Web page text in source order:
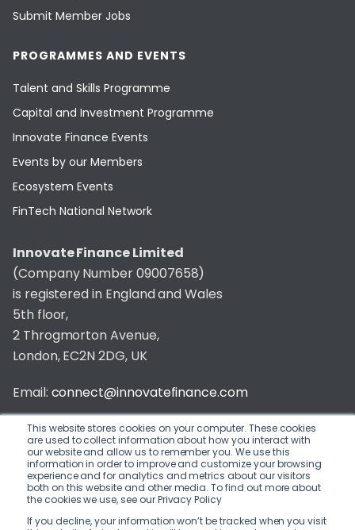
This website stores cookies on your computer. These cookies
are used to collect information about how you interact with
our website and allow us to remember you. We use this
information in order to improve and customize your browsing
experience and for analytics and metrics about our visitors
both on this website and other media. To find out more about
the cookies we use, see our Privacy Policy
If you decline, your information won’t be tracked when you visit
Submit Member Jobs
PROGRAMMES AND EVENTS
Talent and Skills Programme
Capital and Investment Programme
Innovate Finance Events
Events by our Members
Ecosystem Events
FinTech National Network
Innovate Finance Limited
(Company Number 09007658)
is registered in England and Wales
5th floor,
2 Throgmorton Avenue,
London, EC2N 2DG, UK
Email: connect@innovatefinance.com
Telephone Number:020 3011 1475
Privacy & Cookie Policy/Contact
© 2026 Innovate Finance
Website Buildby